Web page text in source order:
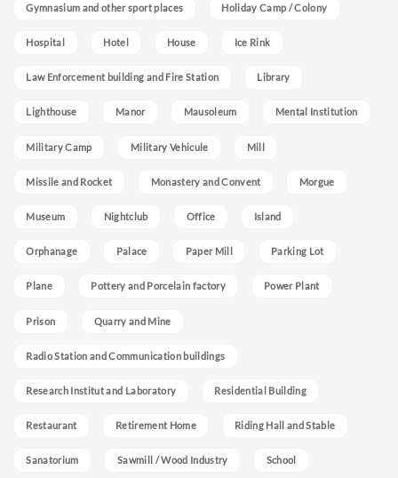
Gymnasium and other sport places Holiday Camp / Colony
Hospital Hotel House Ice Rink
Law Enforcement building and Fire Station Library
Lighthouse Manor Mausoleum Mental Institution
Military Camp Military Vehicule Mill
Missile and Rocket Monastery and Convent Morgue
Museum Nightclub Office Island
Orphanage Palace Paper Mill Parking Lot
Plane Pottery and Porcelain factory Power Plant
Prison Quarry and Mine
Radio Station and Communication buildings
Research Institut and Laboratory Residential Building
Restaurant Retirement Home Riding Hall and Stable
Sanatorium Sawmill / Wood Industry School